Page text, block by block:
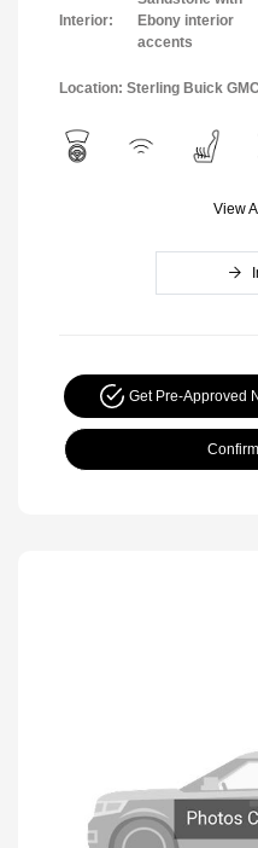
Interior:
Ebony interior
accents
Location: Sterling Buick
View
Get Pre-Approved